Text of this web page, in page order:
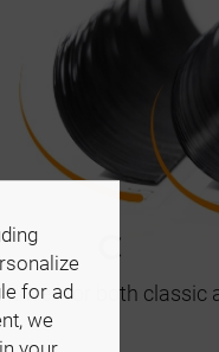
well for both classic
for ad
we